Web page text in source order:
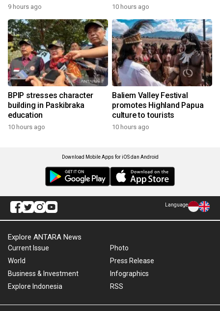
9 hours ago 10 hours ago
BPIP stresses character
building in Paskibraka
education
10 hours ago
Baliem Valley Festival
promotes Highland Papua
culture to tourists
10 hours ago
Download Mobile Apps for iOS dan Android
Language
Explore ANTARA News
Current Issue
World
Business & Investment
Explore Indonesia
Photo
Press Release
Infographics
RSS